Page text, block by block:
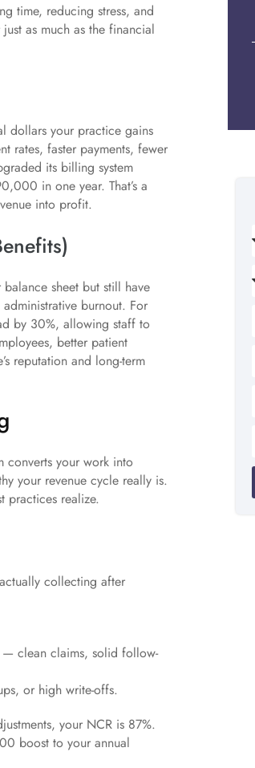
time, reducing stress, and
as much as the financial
dollars your practice gains
rates, faster payments, fewer
its billing system
in one year. That’s a
into profit.
sheet but still have
burnout. For
by 30%, allowing staff to
better patient
reputation and long-term
converts your work into
your revenue cycle really is.
practices realize.
collecting after
— clean claims, solid follow-
or high write-offs.
your NCR is 87%.
boost to your annual